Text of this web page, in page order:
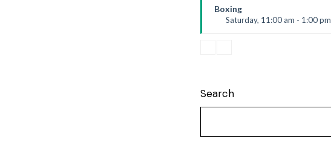
Room:24
Level:All Levels
Boxing
Saturday, 11:00 am - 1:00 pm
Search